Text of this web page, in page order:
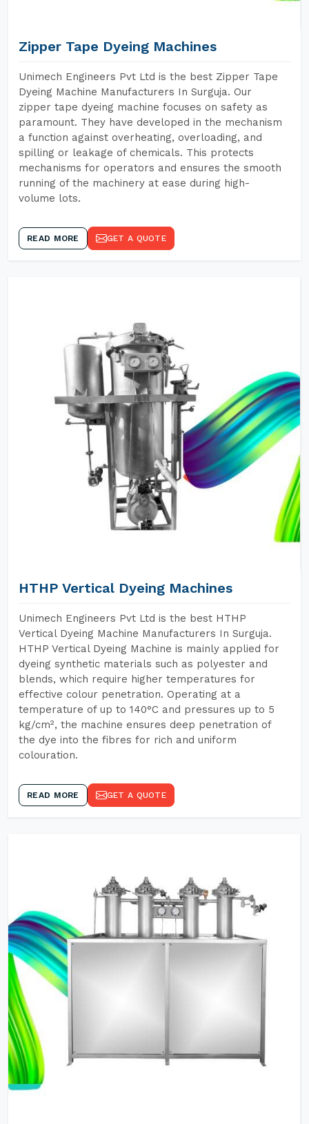
Zipper Tape Dyeing Machines
Unimech Engineers Pvt Ltd is the best Zipper Tape
Dyeing Machine Manufacturers In Surguja. Our
zipper tape dyeing machine focuses on safety as
paramount. They have developed in the mechanism
a function against overheating, overloading, and
spilling or leakage of chemicals. This protects
mechanisms for operators and ensures the smooth
running of the machinery at ease during high-
volume lots.
READ MORE GET A QUOTE
HTHP Vertical Dyeing Machines
Unimech Engineers Pvt Ltd is the best HTHP
Vertical Dyeing Machine Manufacturers In Surguja.
HTHP Vertical Dyeing Machine is mainly applied for
dyeing synthetic materials such as polyester and
blends, which require higher temperatures for
effective colour penetration. Operating at a
temperature of up to 140°C and pressures up to 5
kg/cm², the machine ensures deep penetration of
the dye into the fibres for rich and uniform
colouration.
READ MORE GET A QUOTE